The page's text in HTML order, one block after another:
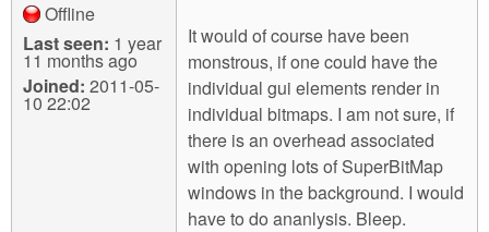
Offline
Last seen: 1 year
11 months ago
Joined: 2011-05-
10 22:02
It would of course have been
monstrous, if one could have the
individual gui elements render in
individual bitmaps. I am not sure, if
there is an overhead associated
with opening lots of SuperBitMap
windows in the background. I would
have to do ananlysis. Bleep.